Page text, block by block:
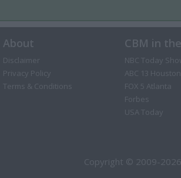
About
Disclaimer
Privacy Policy
Terms & Conditions
CBM in
NBC Today
ABC 13 Houston
FOX 5 Atlanta
Forbes
USA Today
Copyright © 2009-